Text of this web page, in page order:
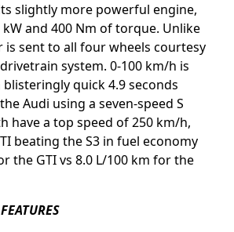
slightly more powerful engine,
and 400 Nm of torque. Unlike
is sent to all four wheels courtesy
system. 0-100 km/h is
quick 4.9 seconds
Audi using a seven-speed S
have a top speed of 250 km/h,
beating the S3 in fuel economy
the GTI vs 8.0 L/100 km for the